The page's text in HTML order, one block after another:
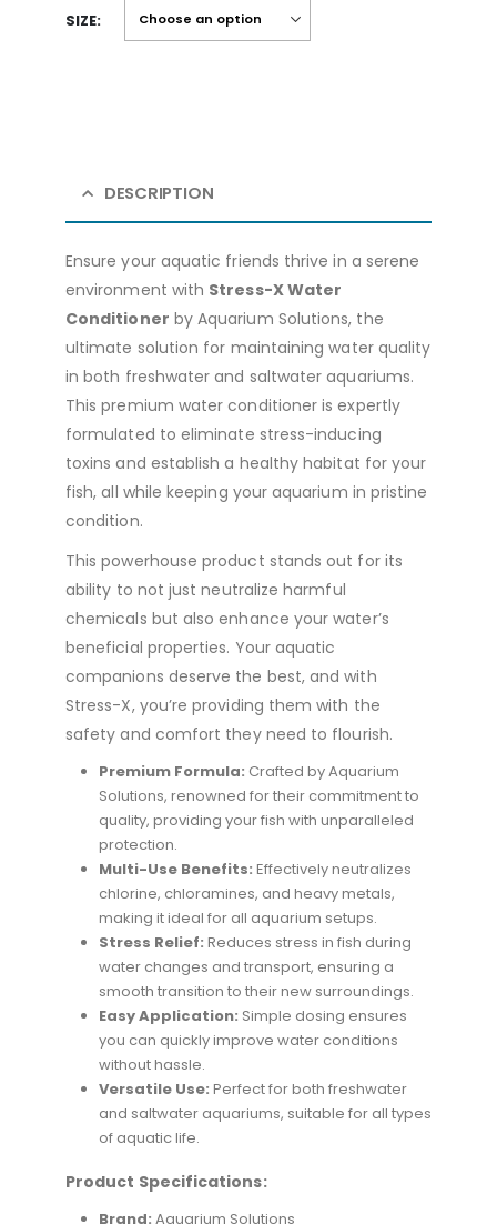
SIZE
DESCRIPTION
Ensure your aquatic friends thrive in a serene
environment with Stress-X Water
Conditioner by Aquarium Solutions, the
ultimate solution for maintaining water quality
in both freshwater and saltwater aquariums.
This premium water conditioner is expertly
formulated to eliminate stress-inducing
toxins and establish a healthy habitat for your
fish, all while keeping your aquarium in pristine
condition.
This powerhouse product stands out for its
ability to not just neutralize harmful
chemicals but also enhance your water’s
beneficial properties. Your aquatic
companions deserve the best, and with
Stress-X, you’re providing them with the
safety and comfort they need to flourish.
Premium Formula: Crafted by Aquarium
Solutions, renowned for their commitment to
quality, providing your fish with unparalleled
protection.
Multi-Use Benefits: Effectively neutralizes
chlorine, chloramines, and heavy metals,
making it ideal for all aquarium setups.
Stress Relief: Reduces stress in fish during
water changes and transport, ensuring a
smooth transition to their new surroundings.
Easy Application: Simple dosing ensures
you can quickly improve water conditions
without hassle.
Versatile Use: Perfect for both freshwater
and saltwater aquariums, suitable for all types
of aquatic life.
Product Specifications:
Brand: Aquarium Solutions